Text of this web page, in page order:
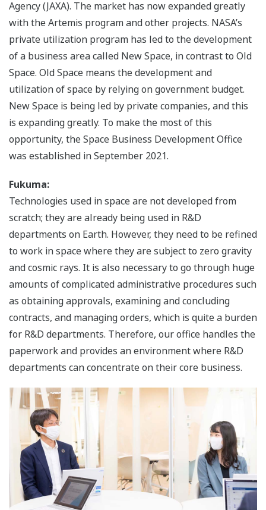
Agency (JAXA). The market has now expanded greatly
with the Artemis program and other projects. NASA’s
private utilization program has led to the development
of a business area called New Space, in contrast to Old
Space. Old Space means the development and
utilization of space by relying on government budget.
New Space is being led by private companies, and this
is expanding greatly. To make the most of this
opportunity, the Space Business Development Office
was established in September 2021.
Fukuma:
Technologies used in space are not developed from
scratch; they are already being used in R&D
departments on Earth. However, they need to be refined
to work in space where they are subject to zero gravity
and cosmic rays. It is also necessary to go through huge
amounts of complicated administrative procedures such
as obtaining approvals, examining and concluding
contracts, and managing orders, which is quite a burden
for R&D departments. Therefore, our office handles the
paperwork and provides an environment where R&D
departments can concentrate on their core business.